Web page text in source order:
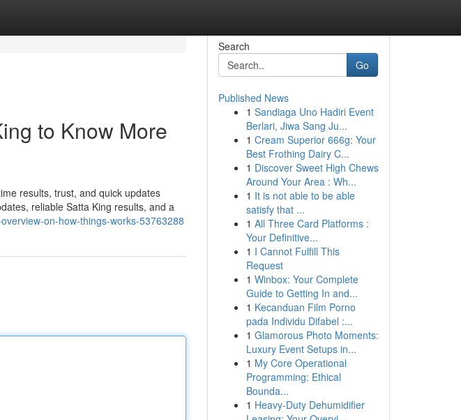
to Know More
results, trust, and quick updates
reliable Satta King results, and a
on-how-things-works-53763288
Search
Go
Published News
1 Sandiaga Uno Hadiri Event
Berlari, Jiwa Sang Ju...
1 Cream Superior 666g: Your
Best Frothing Dairy C...
1 Discover Sweet High Chews
Around Your Area : Wh...
1 It is not able to be able
satisfy that ...
1 All Three Card Platforms :
Your Definitive...
1 I Cannot Fulfill This
Request
1 Winbox: Your Complete
Guide to Getting In and...
1 Kecanduan Film Porno
pada Individu Difabel :...
1 Glamorous Photo Moments:
Luxury Event Setups in...
1 My Core Operational
Programming: Ethical
Bounda...
1 Heavy-Duty Dehumidifier